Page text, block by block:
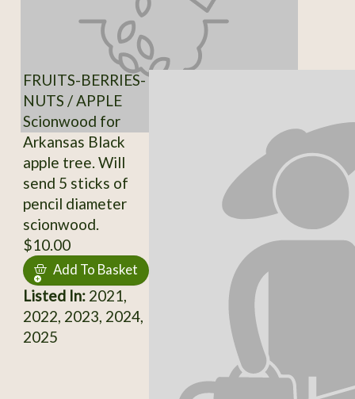
FRUITS-BERRIES-
NUTS / APPLE
Scionwood for
Arkansas Black
apple tree. Will
send 5 sticks of
pencil diameter
scionwood.
$10.00
Add To Basket
Listed In:2021,
2022, 2023, 2024,
2025